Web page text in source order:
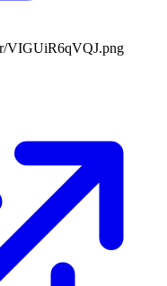
VIGUiR6qVQJ.png